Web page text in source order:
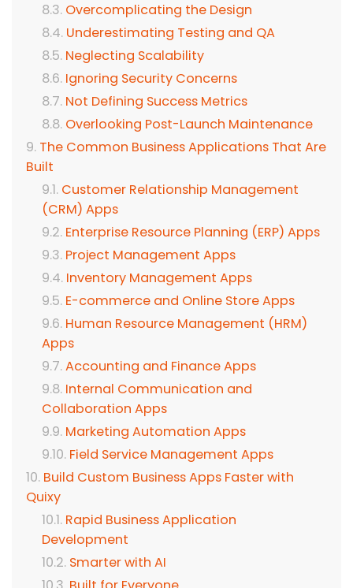
Overcomplicating the Design
Underestimating Testing and QA
Neglecting Scalability
Ignoring Security Concerns
Not Defining Success Metrics
Overlooking Post-Launch Maintenance
The Common Business Applications That Are
Built
Customer Relationship Management
(CRM) Apps
Enterprise Resource Planning (ERP) Apps
Project Management Apps
Inventory Management Apps
E-commerce and Online Store Apps
Human Resource Management (HRM)
Apps
Accounting and Finance Apps
Internal Communication and
Collaboration Apps
Marketing Automation Apps
Field Service Management Apps
Build Custom Business Apps Faster with
Quixy
Rapid Business Application
Development
Smarter with AI